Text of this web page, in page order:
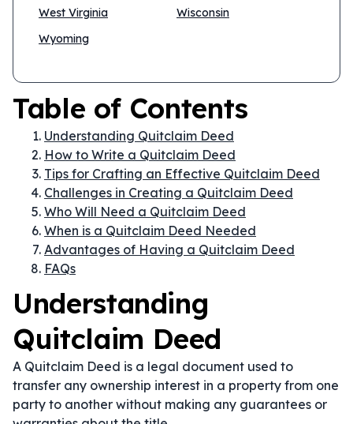
West Virginia
Wisconsin
Wyoming
Table of Contents
Understanding Quitclaim Deed
How to Write a Quitclaim Deed
Tips for Crafting an Effective Quitclaim Deed
Challenges in Creating a Quitclaim Deed
Who Will Need a Quitclaim Deed
When is a Quitclaim Deed Needed
Advantages of Having a Quitclaim Deed
FAQs
Understanding
Quitclaim Deed
A Quitclaim Deed is a legal document used to
transfer any ownership interest in a property from one
party to another without making any guarantees or